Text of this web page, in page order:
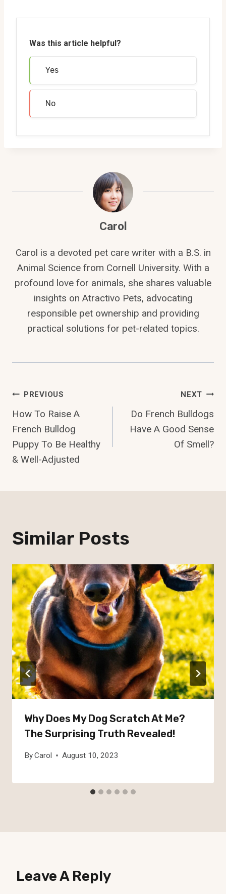
Was this article helpful?
Yes
No
Carol
Carol is a devoted pet care writer with a B.S. in
Animal Science from Cornell University. With a
profound love for animals, she shares valuable
insights on Atractivo Pets, advocating
responsible pet ownership and providing
practical solutions for pet-related topics.
Post
Navigation
PREVIOUS
How To Raise A
French Bulldog
Puppy To Be Healthy
& Well-Adjusted
NEXT
Do French Bulldogs
Have A Good Sense
Of Smell?
Similar Posts
Why Does My Dog Scratch At Me?
The Surprising Truth Revealed!
ByCarol August 10, 2023
Leave A Reply